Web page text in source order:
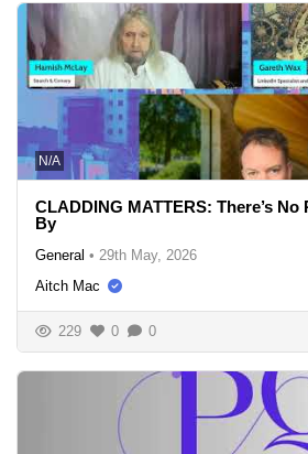
N/A
CLADDING MATTERS: There’s No
By
General • 29th May, 2026
Aitch Mac
229 0 0